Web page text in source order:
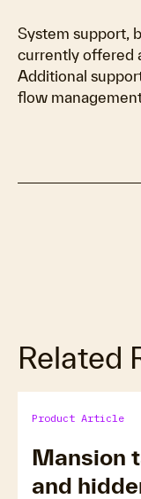
System support,
currently offered
Additional
flow
Related
Product Article
Mansion
and